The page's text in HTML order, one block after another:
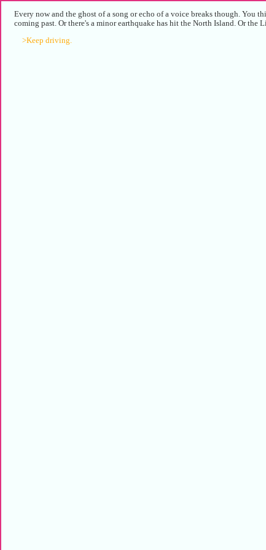
Every now and the ghost of a song or echo of a voice breaks though. You
coming past. Or there's a minor earthquake has hit the North Island. Or the
>Keep driving.